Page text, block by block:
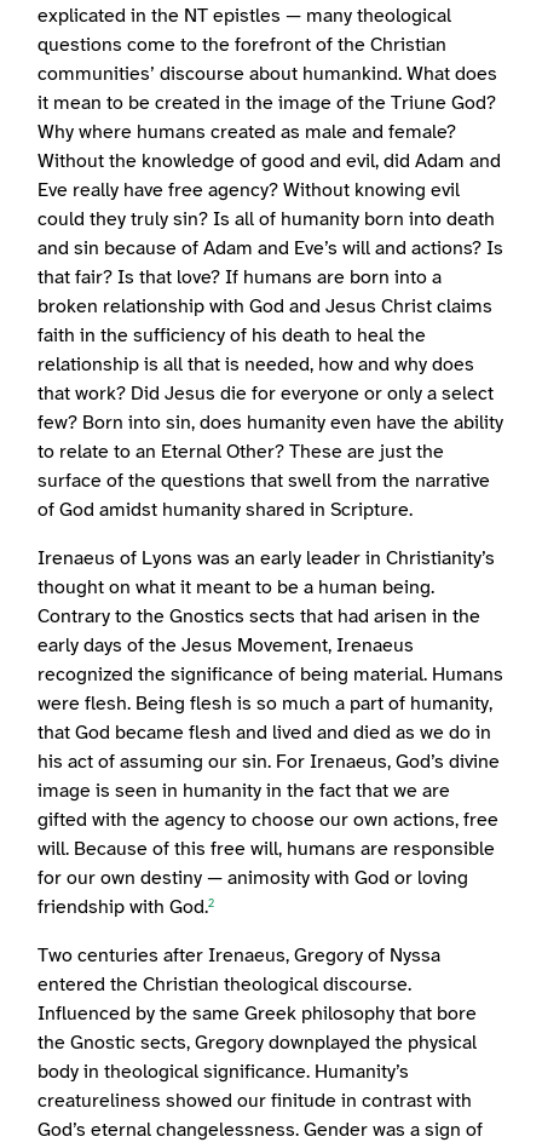
explicated in the NT epistles — many theological
questions come to the forefront of the Christian
communities’ discourse about humankind. What does
it mean to be created in the image of the Triune God?
Why where humans created as male and female?
Without the knowledge of good and evil, did Adam and
Eve really have free agency? Without knowing evil
could they truly sin? Is all of humanity born into death
and sin because of Adam and Eve’s will and actions? Is
that fair? Is that love? If humans are born into a
broken relationship with God and Jesus Christ claims
faith in the sufficiency of his death to heal the
relationship is all that is needed, how and why does
that work? Did Jesus die for everyone or only a select
few? Born into sin, does humanity even have the ability
to relate to an Eternal Other? These are just the
surface of the questions that swell from the narrative
of God amidst humanity shared in Scripture.
Irenaeus of Lyons was an early leader in Christianity’s
thought on what it meant to be a human being.
Contrary to the Gnostics sects that had arisen in the
early days of the Jesus Movement, Irenaeus
recognized the significance of being material. Humans
were flesh. Being flesh is so much a part of humanity,
that God became flesh and lived and died as we do in
his act of assuming our sin. For Irenaeus, God’s divine
image is seen in humanity in the fact that we are
gifted with the agency to choose our own actions, free
will. Because of this free will, humans are responsible
for our own destiny — animosity with God or loving
friendship with God.2
Two centuries after Irenaeus, Gregory of Nyssa
entered the Christian theological discourse.
Influenced by the same Greek philosophy that bore
the Gnostic sects, Gregory downplayed the physical
body in theological significance. Humanity’s
creatureliness showed our finitude in contrast with
God’s eternal changelessness. Gender was a sign of